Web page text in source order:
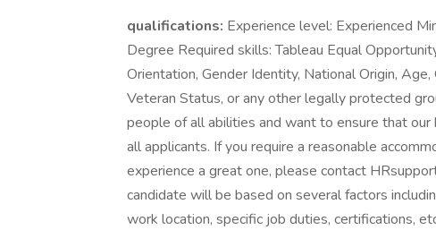
qualifications: Experience level: Experienced
Degree Required skills: Tableau Equal
Orientation, Gender Identity, National Origin,
Veteran Status, or any other legally protected
people of all abilities and want to ensure that
all applicants. If you require a reasonable
experience a great one, please contact
candidate will be based on several factors
work location, specific job duties, certifications,